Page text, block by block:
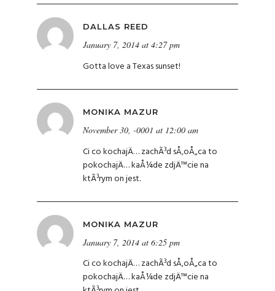
DALLAS REED
January 7, 2014 at 4:27 pm
Gotta love a Texas sunset!
MONIKA MAZUR
November 30, -0001 at 12:00 am
Ci co kochajÄ… zachÃ³d sÅ‚oÅ„ca to
pokochajÄ… kaÅ¼de zdjÄ™cie na
ktÃ³rym on jest.
MONIKA MAZUR
January 7, 2014 at 6:25 pm
Ci co kochajÄ… zachÃ³d sÅ‚oÅ„ca to
pokochajÄ… kaÅ¼de zdjÄ™cie na